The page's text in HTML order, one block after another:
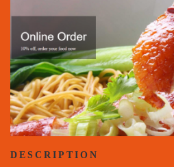
DESCRIPTION